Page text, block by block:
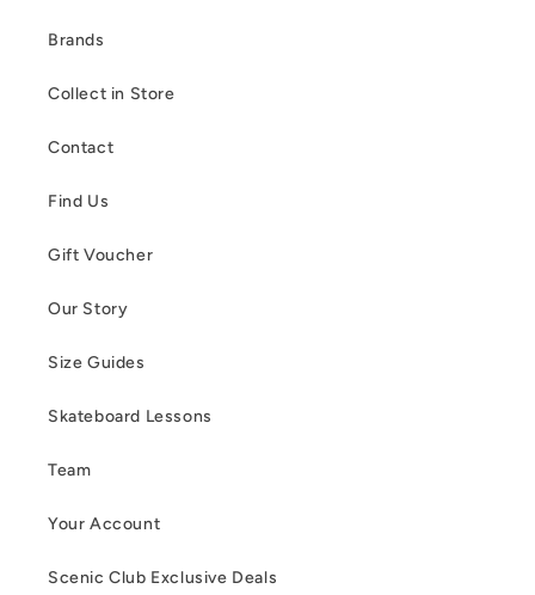
Brands
Collect in Store
Contact
Find Us
Gift Voucher
Our Story
Size Guides
Skateboard Lessons
Team
Your Account
Scenic Club Exclusive Deals